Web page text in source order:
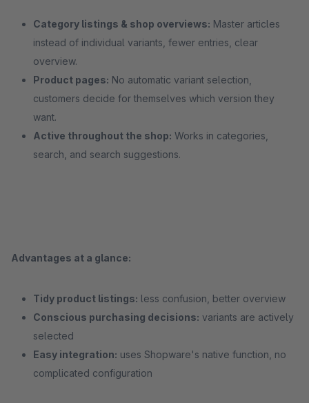
Category listings & shop overviews: Master articles
instead of individual variants, fewer entries, clear
overview.
Product pages: No automatic variant selection,
customers decide for themselves which version they
want.
Active throughout the shop: Works in categories,
search, and search suggestions.
Advantages at a glance:
Tidy product listings: less confusion, better overview
Conscious purchasing decisions: variants are actively
selected
Easy integration: uses Shopware's native function, no
complicated configuration